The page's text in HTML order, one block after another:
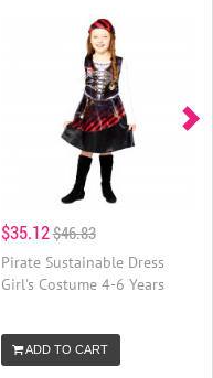
$35.12$46.83
Pirate Sustainable Dress
Girl's Costume 4-6 Years
ADD TO CART